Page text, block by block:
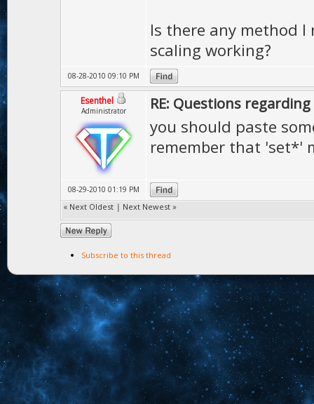
Is there any method
scaling working?
08-28-2010 09:10 PM
Esenthel
Administrator RE: Questions
you should paste
remember that 'set*'
08-29-2010 01:19 PM
« Next Oldest | Next Newest »
Subscribe to this thread